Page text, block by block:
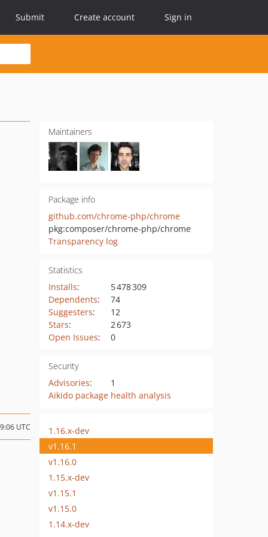
Submit Create account Sign in
Maintainers
Package info
github.com/chrome-php/chrome
pkg:composer/chrome-php/chrome
Transparency log
Statistics
Installs:
5 478 309
Dependents:
74
Suggesters:
12
Stars:
2 673
Open Issues: 0
Security
Advisories:
1
Aikido package health analysis
UTC
1.16.x-dev
v1.16.1
v1.16.0
1.15.x-dev
v1.15.1
v1.15.0
1.14.x-dev